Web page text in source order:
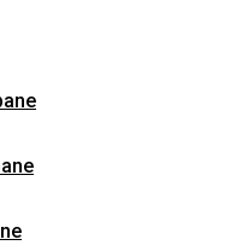
Cleaning
Services